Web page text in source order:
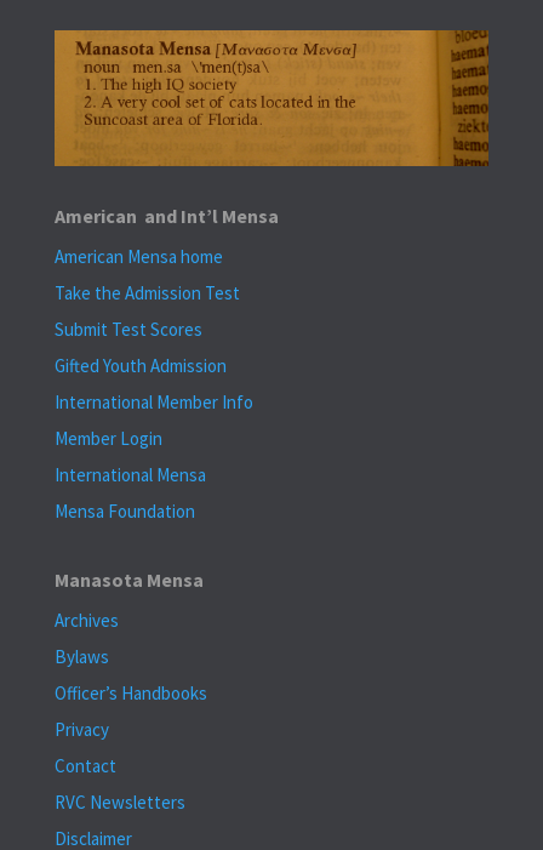
American and Int’l Mensa
American Mensa home
Take the Admission Test
Submit Test Scores
Gifted Youth Admission
International Member Info
Member Login
International Mensa
Mensa Foundation
Manasota Mensa
Archives
Bylaws
Officer’s Handbooks
Privacy
Contact
RVC Newsletters
Disclaimer